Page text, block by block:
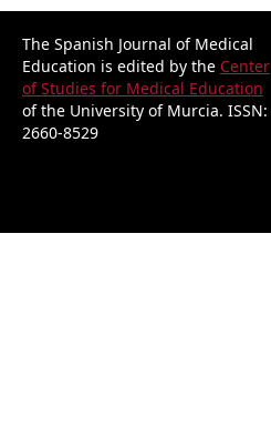
The Spanish Journal of Medical
Education is edited by the Center
of Studies for Medical Education
of the University of Murcia. ISSN:
2660-8529